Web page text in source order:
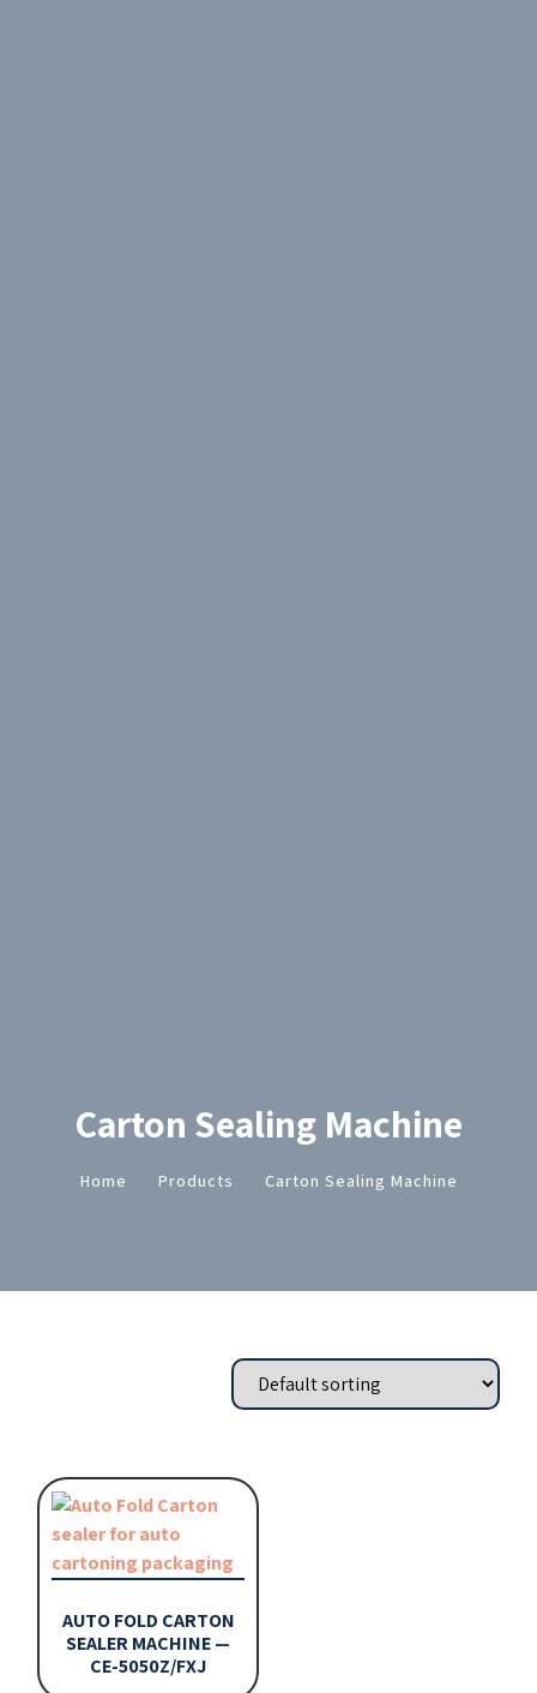
Carton Sealing Machine
Home Products Carton Sealing Machine
AUTO FOLD CARTON
SEALER MACHINE —
CE-5050Z/FXJ